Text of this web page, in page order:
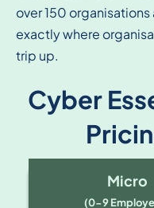
over 150
exactly where
trip up.
Cyber
Micro
(0-9